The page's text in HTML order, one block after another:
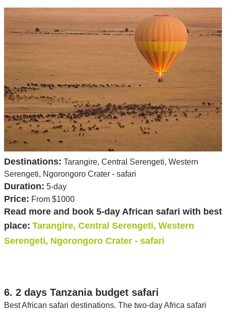
Destinations: Tarangire, Central Serengeti, Western
Serengeti, Ngorongoro Crater - safari
Duration: 5-day
Price: From $1000
Read more and book 5-day African safari with best
place: Tarangire, Central Serengeti, Western
Serengeti, Ngorongoro Crater - safari
6. 2 days Tanzania budget safari
Best African safari destinations. The two-day Africa safari